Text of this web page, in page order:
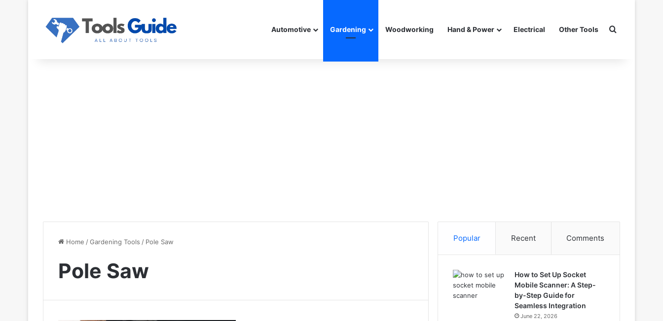
Automotive Gardening Woodworking Hand & Power Electrical Other Tools Search for
Home /Gardening Tools / Pole Saw
Pole Saw
Popular Recent Comments
How to Set Up Socket
Mobile Scanner: A Step-
by-Step Guide for
Seamless Integration
June 22, 2026